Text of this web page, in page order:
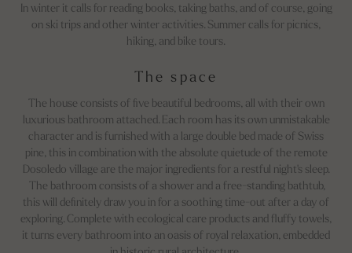
In winter it calls for reading books, taking baths, and of course, going
on ski trips and other winter activities. Summer calls for picnics,
hiking, and bike tours.
The space
The house consists of five beautiful bedrooms, all with their own
luxurious bathroom attached. Each room has its own unmistakable
character and is furnished with a large double bed made of Swiss
pine, this in combination with the absolute quietude of the remote
Dosoledo village are the major ingredients for a restful night's sleep.
The bathroom consists of a shower and a free-standing bathtub,
this will definitely draw you in for a soothing time-out after a day of
exploring. Complete with ecological care products and fluffy towels,
it turns every bathroom into an oasis of royal relaxation, embedded